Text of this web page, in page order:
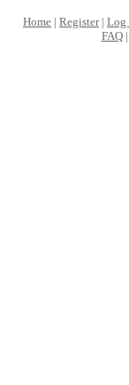
Home | Register| Log
FAQ|